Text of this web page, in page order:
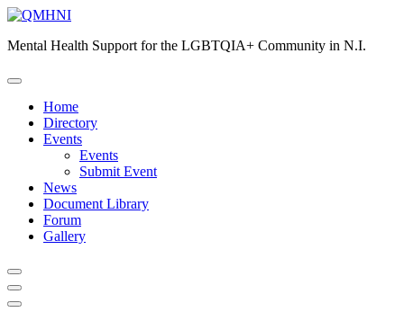
Skip
content
Mental Health Support for the LGBTQIA+ Community in N.I.
Home
Directory
Events
Events
Submit Event
News
Document Library
Forum
Gallery